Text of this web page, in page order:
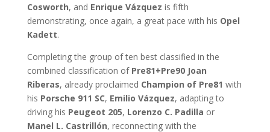
Cosworth, and Enrique Vázquez is fifth
demonstrating, once again, a great pace with his Opel
Kadett.
Completing the group of ten best classified in the
combined classification of Pre81+Pre90 Joan
Riberas, already proclaimed Champion of Pre81 with
his Porsche 911 SC, Emilio Vázquez, adapting to
driving his Peugeot 205, Lorenzo C. Padilla or
Manel L. Castrillón, reconnecting with the